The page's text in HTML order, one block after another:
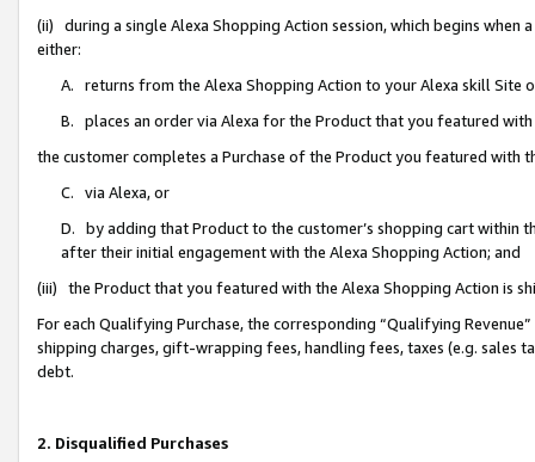
(ii) during a single Alexa Shopping Action session, which begins when
either:
A. returns from the Alexa Shopping Action to your Alexa skill Site
B. places an order via Alexa for the Product that you featured with
the customer completes a Purchase of the Product you featured with
C. via Alexa, or
D. by adding that Product to the customer’s shopping cart within
after their initial engagement with the Alexa Shopping Action; and
(iii) the Product that you featured with the Alexa Shopping Action is
For each Qualifying Purchase, the corresponding “Qualifying
shipping charges, gift-wrapping fees, handling fees, taxes (e.g. sales
debt.
2. Disqualified Purchases